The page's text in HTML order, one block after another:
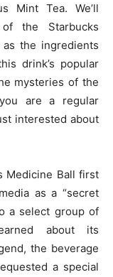
Mint Tea. We’ll
the Starbucks
the ingredients
drink’s popular
mysteries of the
are a regular
interested about
Medicine Ball first
as a “secret
a select group of
about its
the beverage
a special